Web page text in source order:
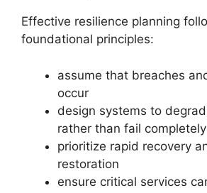
Effective resilience planning
foundational principles:
assume that breaches
occur
design systems to
rather than fail completely
prioritize rapid recovery
restoration
ensure critical services